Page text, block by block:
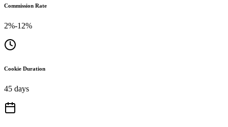
Commission Rate
2%-12%
Cookie Duration
45 days